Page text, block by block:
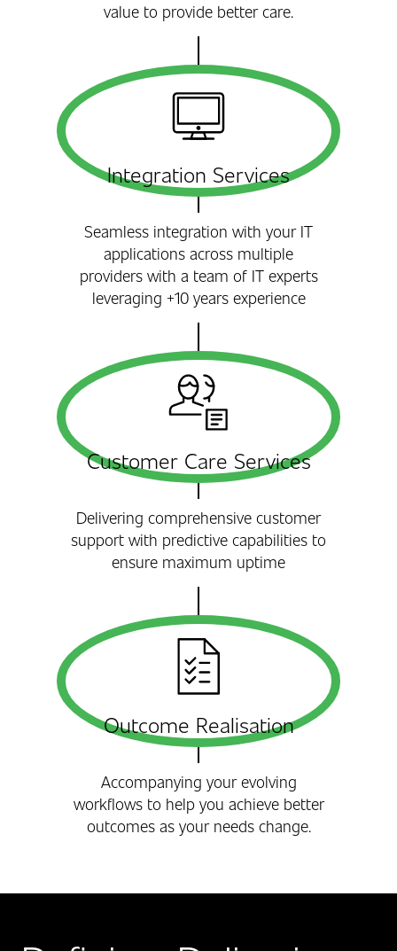
value to provide better care.
Integration Services
Seamless integration with your IT
applications across multiple
providers with a team of IT experts
leveraging +10 years experience
Customer Care Services
Delivering comprehensive customer
support with predictive capabilities to
ensure maximum uptime
Outcome Realisation
Accompanying your evolving
workflows to help you achieve better
outcomes as your needs change.